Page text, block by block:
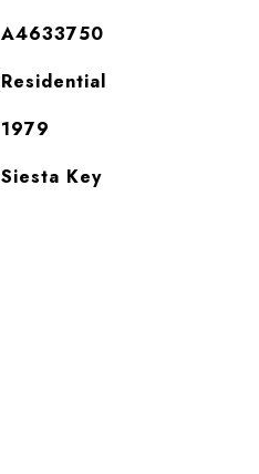
A4633750
Residential
1979
Siesta Key